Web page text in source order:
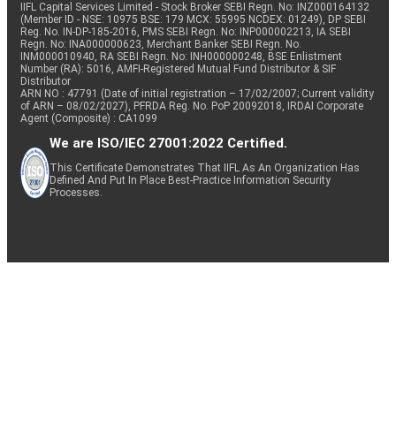
IIFL Capital Services Limited - Stock Broker SEBI Regn. No: INZ000164132
(Member ID - NSE: 10975 BSE: 179 MCX: 55995 NCDEX: 01249), DP SEBI
Reg. No. IN-DP-185-2016, PMS SEBI Regn. No: INP000002213, IA SEBI
Regn. No: INA000000623, Merchant Banker SEBI Regn. No.
INM000010940, RA SEBI Regn. No: INH000000248, BSE Enlistment
Number (RA): 5016, AMFI-Registered Mutual Fund Distributor & SIF
Distributor
ARN NO : 47791 (Date of initial registration – 17/02/2007; Current validity
of ARN – 08/02/2027), PFRDA Reg. No. PoP 20092018, IRDAI Corporate
Agent (Composite) : CA1099
We are ISO/IEC 27001:2022 Certified.
This Certificate Demonstrates That IIFL As An Organization Has
Defined And Put In Place Best-Practice Information Security
Processes.